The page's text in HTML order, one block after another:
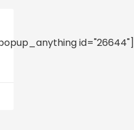
id="26644"]